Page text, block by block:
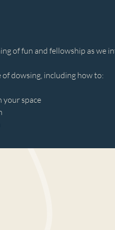
of fun and fellowship as
dowsing, including how to:
your space